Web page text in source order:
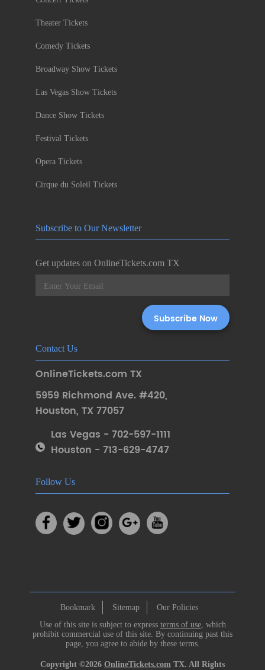
Theater Tickets
Comedy Tickets
Broadway Show Tickets
Las Vegas Show Tickets
Dance Show Tickets
Festival Tickets
Opera Tickets
Cirque du Soleil Tickets
Subscribe to Our Newsletter
Get updates on OnlineTickets.com TX
Contact Us
OnlineTickets.com TX
5959 Richmond Ave. #420,
Houston, TX 77057
Las Vegas - 702-597-1111
Houston - 713-629-4747
Follow Us
Bookmark Sitemap
Our Policies
Use of this site is subject to express terms of use, which
prohibit commercial use of this site. By continuing past this
page, you agree to abide by these terms.
Copyright ©2026 OnlineTickets.com TX. All Rights